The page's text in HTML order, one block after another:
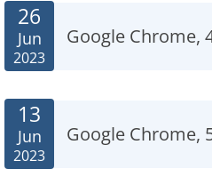
Google Chrome,
26
Jun
2023
Google Chrome,
13
Jun
2023